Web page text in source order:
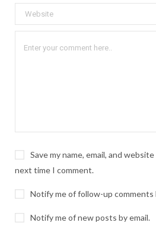
Save my name, email, and
next time I comment.
Notify me of follow-up comments
Notify me of new posts by email.